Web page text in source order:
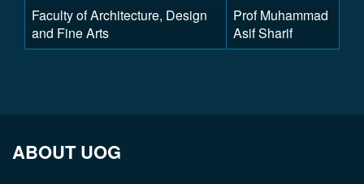
Faculty of Architecture, Design
and Fine Arts
Prof Muhammad
Asif Sharif
ABOUT UOG